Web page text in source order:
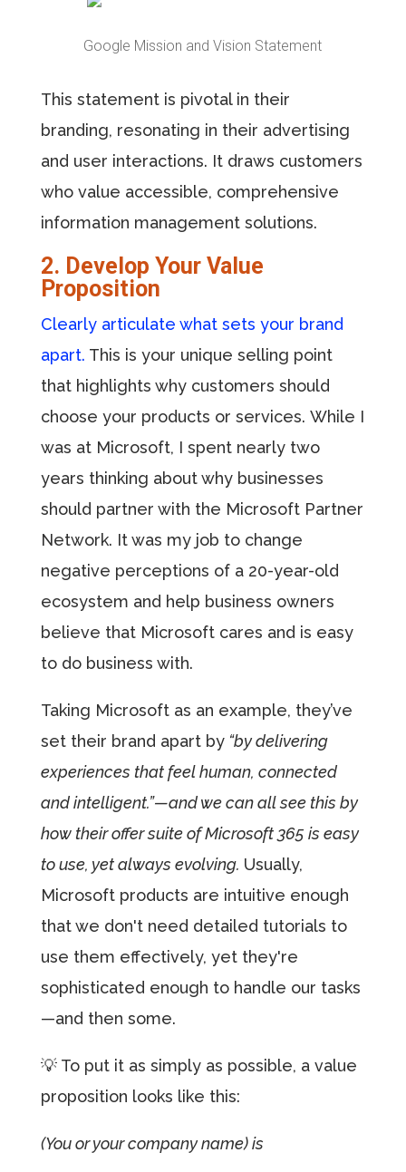
Google Mission and Vision Statement
This statement is pivotal in their
branding, resonating in their advertising
and user interactions. It draws customers
who value accessible, comprehensive
information management solutions.
2. Develop Your Value
Proposition
Clearly articulate what sets your brand
apart. This is your unique selling point
that highlights why customers should
choose your products or services. While I
was at Microsoft, I spent nearly two
years thinking about why businesses
should partner with the Microsoft Partner
Network. It was my job to change
negative perceptions of a 20-year-old
ecosystem and help business owners
believe that Microsoft cares and is easy
to do business with.
Taking Microsoft as an example, they’ve
set their brand apart by “by delivering
experiences that feel human, connected
and intelligent.”—and we can all see this by
how their offer suite of Microsoft 365 is easy
to use, yet always evolving. Usually,
Microsoft products are intuitive enough
that we don't need detailed tutorials to
use them effectively, yet they're
sophisticated enough to handle our tasks
—and then some.
💡 To put it as simply as possible, a value
proposition looks like this:
(You or your company name) is